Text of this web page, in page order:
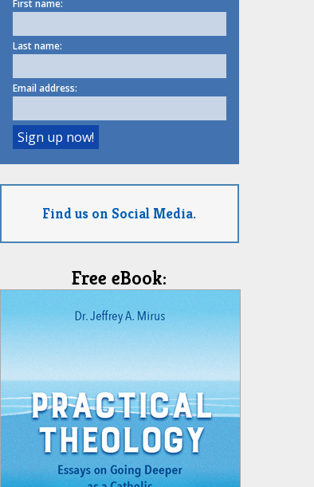
First name:
Last name:
Email address:
Find us on Social Media.
Free eBook: